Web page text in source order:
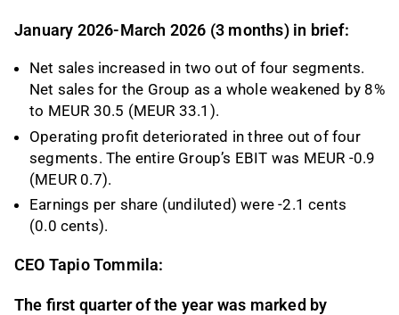
January 2026-March 2026 (3 months) in brief:
Net sales increased in two out of four segments.
Net sales for the Group as a whole weakened by 8%
to MEUR 30.5 (MEUR 33.1).
Operating profit deteriorated in three out of four
segments. The entire Group’s EBIT was MEUR -0.9
(MEUR 0.7).
Earnings per share (undiluted) were -2.1 cents
(0.0 cents).
CEO Tapio Tommila:
The first quarter of the year was marked by